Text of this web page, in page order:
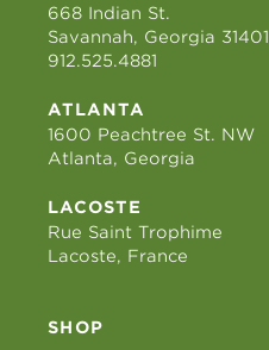
668 Indian St.
Savannah, Georgia 31401
912.525.4881
ATLANTA
1600 Peachtree St. NW
Atlanta, Georgia
LACOSTE
Rue Saint Trophime
Lacoste, France
SHOP